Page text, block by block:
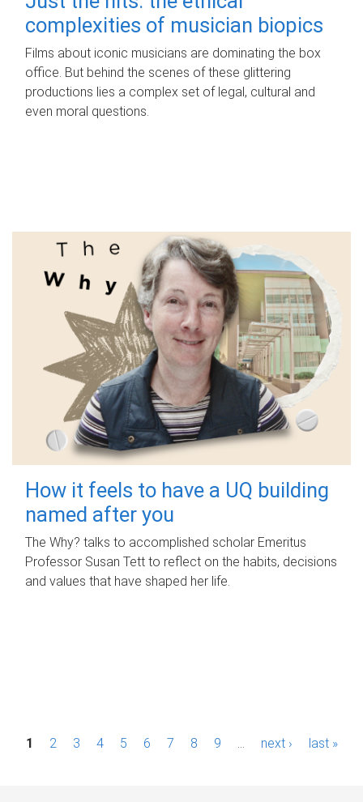
complexities of musician biopics
Films about iconic musicians are dominating the box
office. But behind the scenes of these glittering
productions lies a complex set of legal, cultural and
even moral questions.
How it feels to have a UQ building
named after you
The Why? talks to accomplished scholar Emeritus
Professor Susan Tett to reflect on the habits, decisions
and values that have shaped her life.
P1 2 3 4 5 6 7 8 9 next › last »